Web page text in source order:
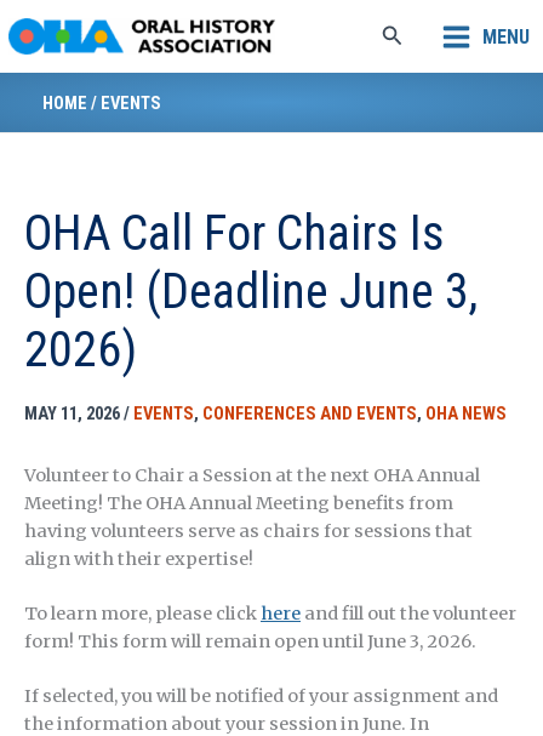
to
content
Search MENU
HOME / EVENTS
OHA Call For Chairs Is
Open! (Deadline June 3,
2026)
MAY 11, 2026/ EVENTS, CONFERENCES AND EVENTS, OHA NEWS
Volunteer to Chair a Session at the next OHA Annual
Meeting! The OHA Annual Meeting benefits from
having volunteers serve as chairs for sessions that
align with their expertise!
To learn more, please click here and fill out the volunteer
form! This form will remain open until June 3, 2026.
If selected, you will be notified of your assignment and
the information about your session in June. In